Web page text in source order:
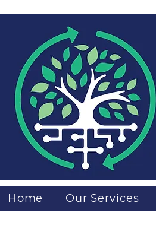
Home Our Services